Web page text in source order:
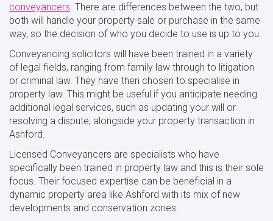
conveyancers . There are differences between the two, but
both will handle your property sale or purchase in the same
way, so the decision of who you decide to use is up to you.
Conveyancing solicitors will have been trained in a variety
of legal fields, ranging from family law through to litigation
or criminal law. They have then chosen to specialise in
property law. This might be useful if you anticipate needing
additional legal services, such as updating your will or
resolving a dispute, alongside your property transaction in
Ashford.
Licensed Conveyancers are specialists who have
specifically been trained in property law and this is their sole
focus. Their focused expertise can be beneficial in a
dynamic property area like Ashford with its mix of new
developments and conservation zones.